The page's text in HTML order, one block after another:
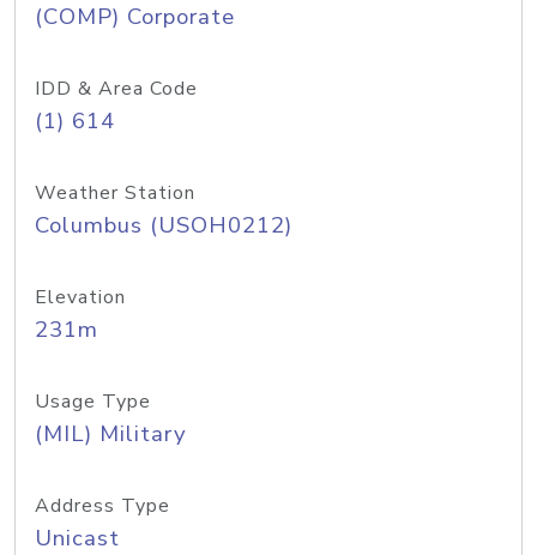
(COMP) Corporate
IDD & Area Code
(1) 614
Weather Station
Columbus (USOH0212)
Elevation
231m
Usage Type
(MIL) Military
Address Type
Unicast